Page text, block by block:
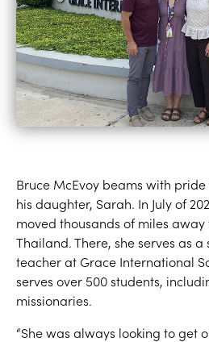
Bruce McEvoy beams with
his daughter, Sarah. In July of
moved thousands of miles
Thailand. There, she serves as
teacher at Grace International
serves over 500 students,
missionaries.
“She was always looking to get